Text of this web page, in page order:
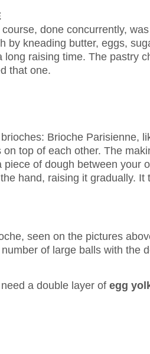
done concurrently,
by kneading butter, eggs,
long raising time. The pastry
that one.
Brioche Parisienne,
top of each other. The
piece of dough between your
hand, raising it gradually.
seen on the pictures
of large balls with the
a double layer of egg